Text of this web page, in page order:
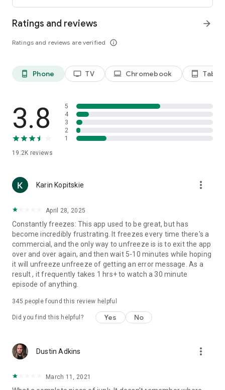
information-us-states
Minors' Privacy Policy
Ratings and reviews
Ratings and reviews are verified info_outline
arrow_forward
phone_android Phone tv TV laptop Chromebook tablet_android Tablet
3.8
19.2K reviews
5
4
3
2
1
Karin Kopitskie more_vert
April 28, 2025
Constantly freezes: This app used to be great, but has
become incredibly frustrating. It freezes every time there's a
commercial, and the only way to unfreeze is is to exit the app
over and over again, and then wait 5-10 minutes while hoping
it will unfreeze unfreeze of getting an error message. As a
result , it frequently takes 1 hrs+ to watch a 30 minute
episode of anything.
345 people found this review helpful
Did you find this helpful? Yes No
Dustin Adkins more_vert
March 11, 2021